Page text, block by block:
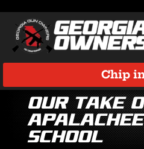
Chip
Our take
Apalachee
School